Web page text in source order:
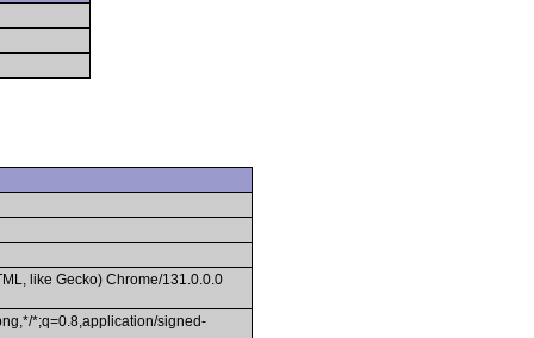
like Gecko) Chrome/131.0.0.0
*;q=0.8,application/signed-